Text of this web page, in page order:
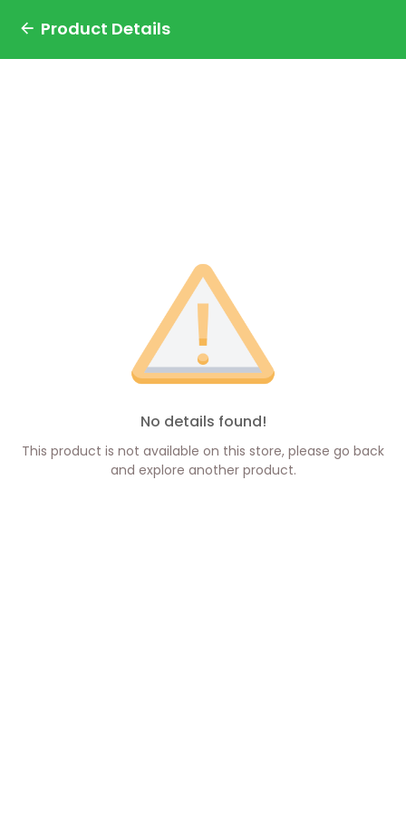
Product Details
No details found!
This product is not available on this store, please go back
and explore another product.